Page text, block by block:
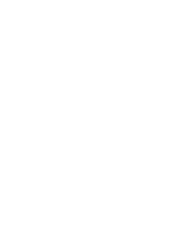
version of the OMG COSS standard event